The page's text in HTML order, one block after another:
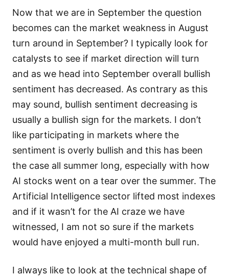
Now that we are in September the question
becomes can the market weakness in August
turn around in September? I typically look for
catalysts to see if market direction will turn
and as we head into September overall bullish
sentiment has decreased. As contrary as this
may sound, bullish sentiment decreasing is
usually a bullish sign for the markets. I don’t
like participating in markets where the
sentiment is overly bullish and this has been
the case all summer long, especially with how
AI stocks went on a tear over the summer. The
Artificial Intelligence sector lifted most indexes
and if it wasn’t for the AI craze we have
witnessed, I am not so sure if the markets
would have enjoyed a multi-month bull run.
I always like to look at the technical shape of